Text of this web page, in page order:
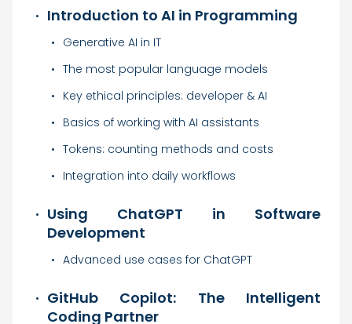
Introduction to AI in Programming
Generative AI in IT
The most popular language models
Key ethical principles: developer & AI
Basics of working with AI assistants
Tokens: counting methods and costs
Integration into daily workflows
Using ChatGPT in Software
Development
Advanced use cases for ChatGPT
GitHub Copilot: The Intelligent
Coding Partner